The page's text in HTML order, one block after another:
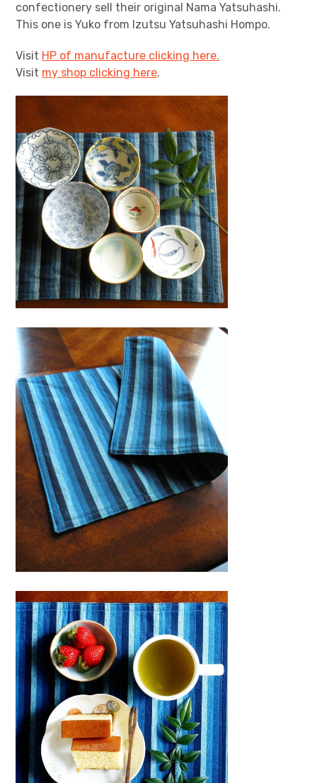
confectionery sell their original Nama Yatsuhashi.
This one is Yuko from Izutsu Yatsuhashi Hompo.
Visit HP of manufacture clicking here.
Visit my shop clicking here.